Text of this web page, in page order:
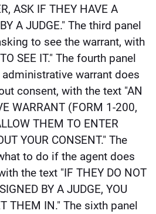
ASK IF THEY HAVE A
A JUDGE." The third panel
to see the warrant, with
SEE IT." The fourth panel
warrant does
consent, with the text "AN
WARRANT (FORM 1-200,
THEM TO ENTER
YOUR CONSENT." The
to do if the agent does
the text "IF THEY DO NOT
BY A JUDGE, YOU
THEM IN." The sixth panel